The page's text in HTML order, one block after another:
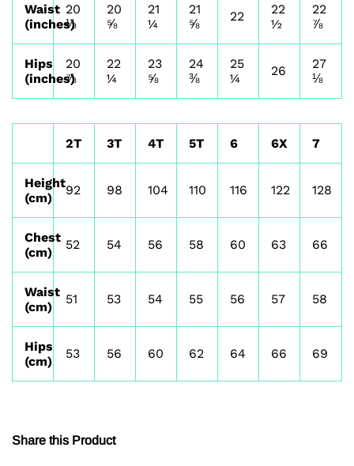
Waist
(inches)
20
⅛
20
⅝
21
¼
21
⅝
22
22
½
22
⅞
Hips
(inches)
20
⅞
22
¼
23
⅝
24
⅜
25
¼
26
27
⅛
2T 3T 4T 5T 6 6X 7
Height
(cm)
92 98 104 110 116 122 128
Chest
(cm)
52 54 56 58 60 63 66
Waist
(cm)
51 53 54 55 56 57 58
Hips
(cm)
53 56 60 62 64 66 69
Share this Product